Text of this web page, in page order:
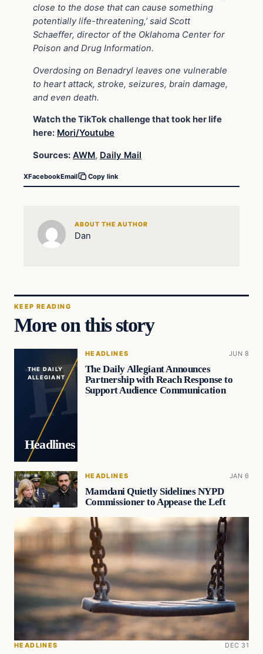
close to the dose that can cause something
potentially life-threatening,’ said Scott
Schaeffer, director of the Oklahoma Center for
Poison and Drug Information.
Overdosing on Benadryl leaves one vulnerable
to heart attack, stroke, seizures, brain damage,
and even death.
Watch the TikTok challenge that took her life
here: Mori/Youtube
Sources: AWM, Daily Mail
XFacebookEmail Copy link
ABOUT THE AUTHOR
Dan
KEEP READING
More on this story
THE DAILY
ALLEGIANT
Headlines
HEADLINES JUN 8
The Daily Allegiant Announces
Partnership with Reach Response to
Support Audience Communication
HEADLINES JAN 6
Mamdani Quietly Sidelines NYPD
Commissioner to Appease the Left
HEADLINES DEC 31